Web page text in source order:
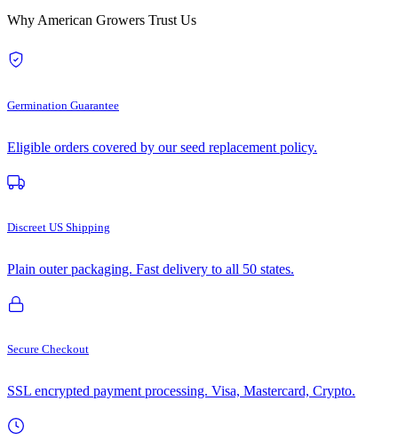
Why American Growers Trust Us
Germination Guarantee
Eligible orders covered by our seed replacement policy.
Discreet US Shipping
Plain outer packaging. Fast delivery to all 50 states.
Secure Checkout
SSL encrypted payment processing. Visa, Mastercard, Crypto.